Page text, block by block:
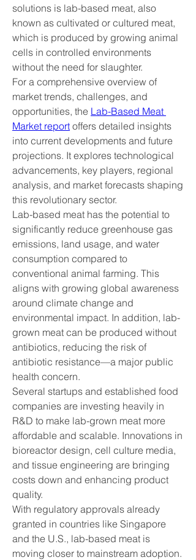
solutions is lab-based meat, also
known as cultivated or cultured meat,
which is produced by growing animal
cells in controlled environments
without the need for slaughter.
For a comprehensive overview of
market trends, challenges, and
opportunities, the Lab-Based Meat
Market report offers detailed insights
into current developments and future
projections. It explores technological
advancements, key players, regional
analysis, and market forecasts shaping
this revolutionary sector.
Lab-based meat has the potential to
significantly reduce greenhouse gas
emissions, land usage, and water
consumption compared to
conventional animal farming. This
aligns with growing global awareness
around climate change and
environmental impact. In addition, lab-
grown meat can be produced without
antibiotics, reducing the risk of
antibiotic resistance—a major public
health concern.
Several startups and established food
companies are investing heavily in
R&D to make lab-grown meat more
affordable and scalable. Innovations in
bioreactor design, cell culture media,
and tissue engineering are bringing
costs down and enhancing product
quality.
With regulatory approvals already
granted in countries like Singapore
and the U.S., lab-based meat is
moving closer to mainstream adoption.